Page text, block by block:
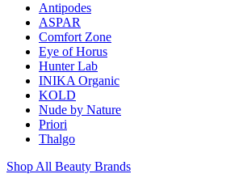
Antipodes
ASPAR
Comfort Zone
Eye of Horus
Hunter Lab
INIKA Organic
KOLD
Nude by Nature
Priori
Thalgo
Shop All Beauty Brands